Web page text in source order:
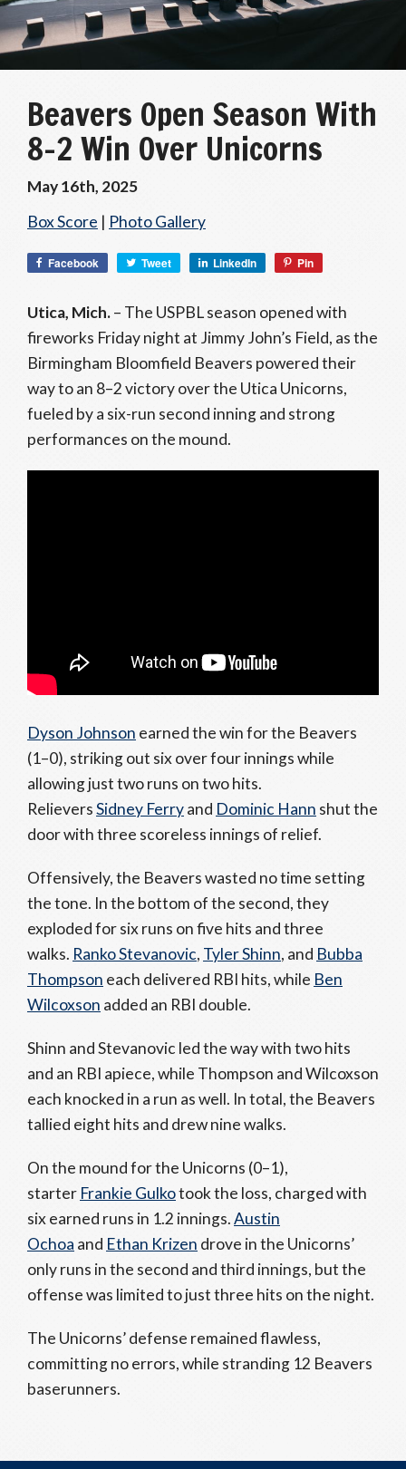
Beavers Open Season With
8–2 Win Over Unicorns
May 16th, 2025
Box Score | Photo Gallery
Facebook Tweet LinkedIn Pin
Utica, Mich.– The USPBL season opened with
fireworks Friday night at Jimmy John’s Field, as the
Birmingham Bloomfield Beavers powered their
way to an 8–2 victory over the Utica Unicorns,
fueled by a six-run second inning and strong
performances on the mound.
Dyson Johnson earned the win for the Beavers
(1–0), striking out six over four innings while
allowing just two runs on two hits.
RelieversSidney Ferryand Dominic Hann shut the
door with three scoreless innings of relief.
Offensively, the Beavers wasted no time setting
the tone. In the bottom of the second, they
exploded for six runs on five hits and three
walks. Ranko Stevanovic, Tyler Shinn, and Bubba
Thompson each delivered RBI hits, while Ben
Wilcoxson added an RBI double.
Shinn and Stevanovic led the way with two hits
and an RBI apiece, while Thompson and Wilcoxson
each knocked in a run as well. In total, the Beavers
tallied eight hits and drew nine walks.
On the mound for the Unicorns (0–1),
starter Frankie Gulkotook the loss, charged with
six earned runs in 1.2 innings.Austin
Ochoa and Ethan Krizen drove in the Unicorns’
only runs in the second and third innings, but the
offense was limited to just three hits on the night.
The Unicorns’ defense remained flawless,
committing no errors, while stranding 12 Beavers
baserunners.